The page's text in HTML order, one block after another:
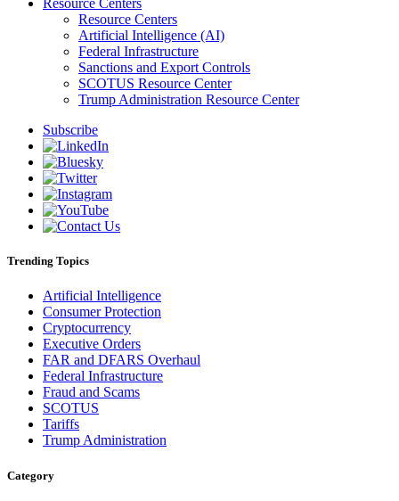
Resource Centers
Resource Centers
Artificial Intelligence (AI)
Federal Infrastructure
Sanctions and Export Controls
SCOTUS Resource Center
Trump Administration Resource Center
Subscribe
Trending Topics
Artificial Intelligence
Consumer Protection
Cryptocurrency
Executive Orders
FAR and DFARS Overhaul
Federal Infrastructure
Fraud and Scams
SCOTUS
Tariffs
Trump Administration
Category